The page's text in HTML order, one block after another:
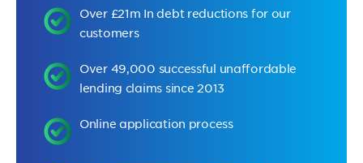
Over £21m In debt reductions for our
customers
Over 49,000 successful unaffordable
lending claims since 2013
Online application process